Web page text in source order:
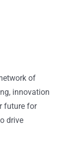
of
innovation
future for
drive